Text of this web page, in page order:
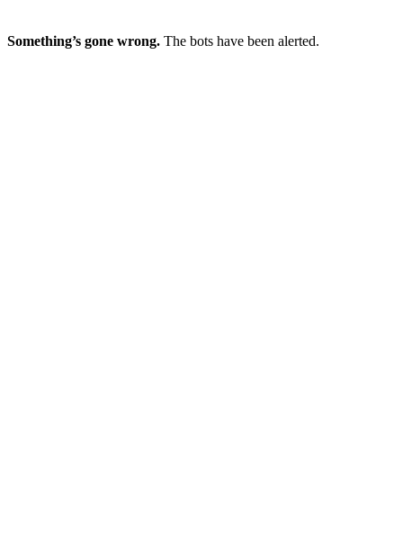
Something’s gone wrong. The bots have been alerted.